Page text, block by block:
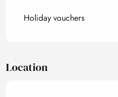
Holiday vouchers
Location